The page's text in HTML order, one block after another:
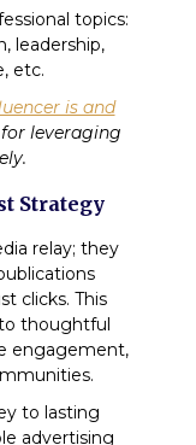
topics:
leadership,
etc.
is and
leveraging
Strategy
relay; they
clicks. This
thoughtful
engagement,
to lasting
advertising